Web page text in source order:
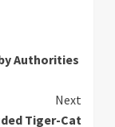
Authorities
Next
Tiger-Cat